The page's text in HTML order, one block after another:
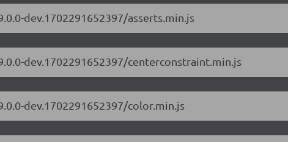
dev.1702291652397/asserts.min.js
dev.1702291652397/centerconstraint.min.js
dev.1702291652397/color.min.js